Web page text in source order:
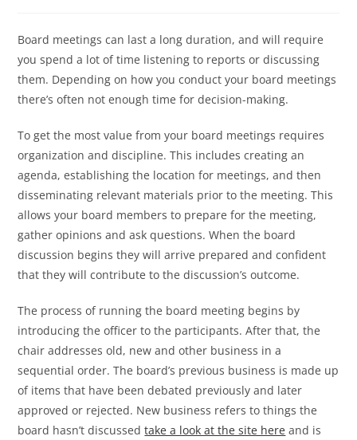
Board meetings can last a long duration, and will require
you spend a lot of time listening to reports or discussing
them. Depending on how you conduct your board meetings
there’s often not enough time for decision-making.
To get the most value from your board meetings requires
organization and discipline. This includes creating an
agenda, establishing the location for meetings, and then
disseminating relevant materials prior to the meeting. This
allows your board members to prepare for the meeting,
gather opinions and ask questions. When the board
discussion begins they will arrive prepared and confident
that they will contribute to the discussion’s outcome.
The process of running the board meeting begins by
introducing the officer to the participants. After that, the
chair addresses old, new and other business in a
sequential order. The board’s previous business is made up
of items that have been debated previously and later
approved or rejected. New business refers to things the
board hasn’t discussedtake a look at the site here and is